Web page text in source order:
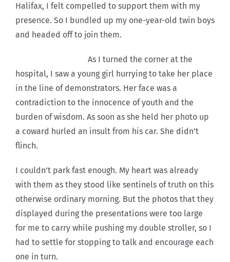
Halifax, I felt compelled to support them with my
presence. So I bundled up my one-year-old twin boys
and headed off to join them.
As I turned the corner at the
hospital, I saw a young girl hurrying to take her place
in the line of demonstrators. Her face was a
contradiction to the innocence of youth and the
burden of wisdom. As soon as she held her photo up
a coward hurled an insult from his car. She didn’t
flinch.
I couldn’t park fast enough. My heart was already
with them as they stood like sentinels of truth on this
otherwise ordinary morning. But the photos that they
displayed during the presentations were too large
for me to carry while pushing my double stroller, so I
had to settle for stopping to talk and encourage each
one in turn.